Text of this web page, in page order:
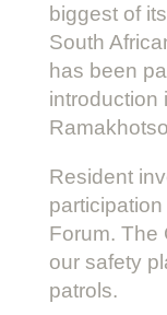
biggest of
South
has been
introduction
Resident
Forum. The
our safety
patrols.